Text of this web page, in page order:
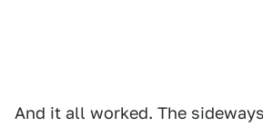
And it all worked. The